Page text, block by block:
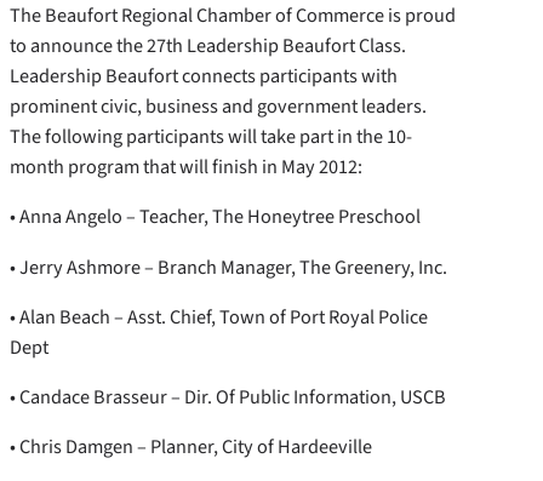
The Beaufort Regional Chamber of Commerce is proud
to announce the 27th Leadership Beaufort Class.
Leadership Beaufort connects participants with
prominent civic, business and government leaders.
The following participants will take part in the 10-
month program that will finish in May 2012:
• Anna Angelo – Teacher, The Honeytree Preschool
• Jerry Ashmore – Branch Manager, The Greenery, Inc.
• Alan Beach – Asst. Chief, Town of Port Royal Police
Dept
• Candace Brasseur – Dir. Of Public Information, USCB
• Chris Damgen – Planner, City of Hardeeville